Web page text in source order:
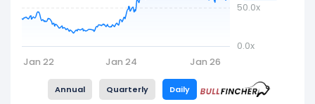
Jan 22 Jan 24 Jan 26
0.0x
50.0x
Annual Quarterly
Daily